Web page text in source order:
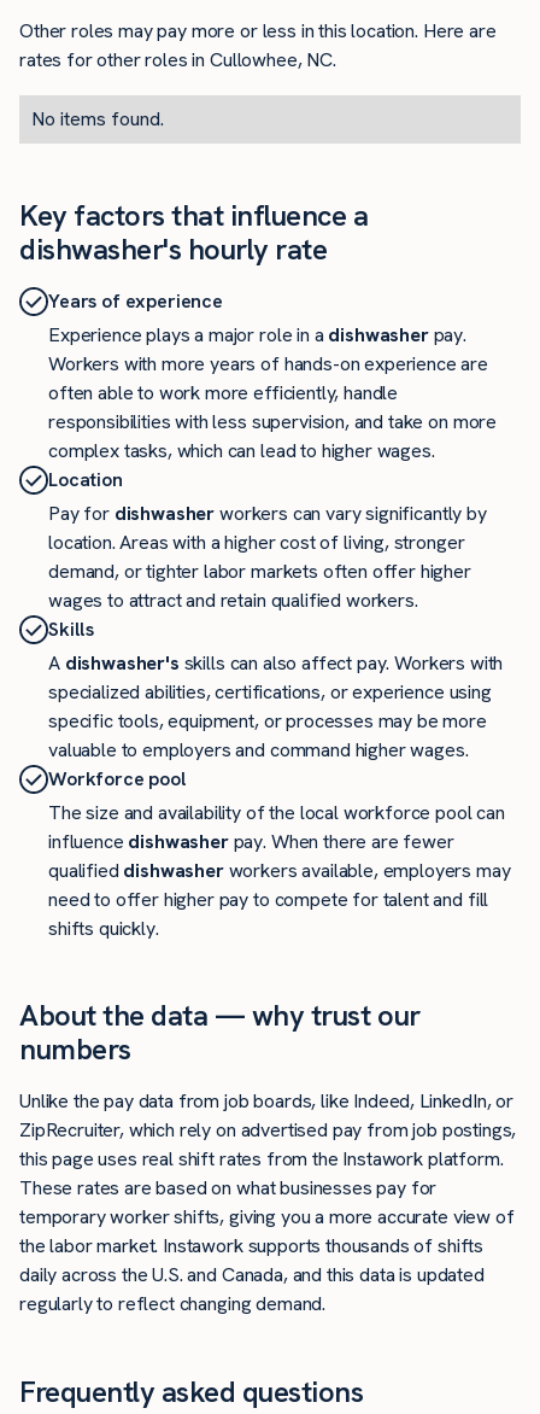
Other roles may pay more or less in this location. Here are
rates for other roles in Cullowhee, NC.
No items found.
Key factors that influence a
dishwasher's hourly rate
Years of experience
Experience plays a major role in a dishwasherpay.
Workers with more years of hands-on experience are
often able to work more efficiently, handle
responsibilities with less supervision, and take on more
complex tasks, which can lead to higher wages.
Location
Pay for dishwasherworkers can vary significantly by
location. Areas with a higher cost of living, stronger
demand, or tighter labor markets often offer higher
wages to attract and retain qualified workers.
Skills
A dishwasher's skills can also affect pay. Workers with
specialized abilities, certifications, or experience using
specific tools, equipment, or processes may be more
valuable to employers and command higher wages.
Workforce pool
The size and availability of the local workforce pool can
influence dishwasherpay. When there are fewer
qualified dishwasherworkers available, employers may
need to offer higher pay to compete for talent and fill
shifts quickly.
About the data — why trust our
numbers
Unlike the pay data from job boards, like Indeed, LinkedIn, or
ZipRecruiter, which rely on advertised pay from job postings,
this page uses real shift rates from the Instawork platform.
These rates are based on what businesses pay for
temporary worker shifts, giving you a more accurate view of
the labor market. Instawork supports thousands of shifts
daily across the U.S. and Canada, and this data is updated
regularly to reflect changing demand.
Frequently asked questions